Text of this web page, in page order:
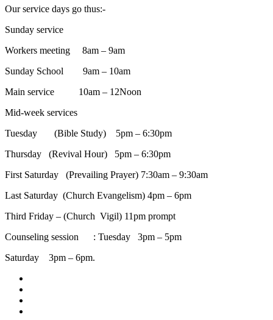
Our service days go thus:-
Sunday service
Workers meeting 8am – 9am
Sunday School 9am – 10am
Main service 10am – 12Noon
Mid-week services
Tuesday (Bible Study) 5pm – 6:30pm
Thursday (Revival Hour) 5pm – 6:30pm
First Saturday (Prevailing Prayer) 7:30am – 9:30am
Last Saturday (Church Evangelism) 4pm – 6pm
Third Friday – (Church Vigil) 11pm prompt
Counseling session : Tuesday 3pm – 5pm
Saturday 3pm – 6pm.